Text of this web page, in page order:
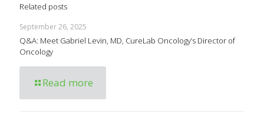
Related posts
September 26, 2025
Q&A: Meet Gabriel Levin, MD, CureLab Oncology’s Director of
Oncology
Read more